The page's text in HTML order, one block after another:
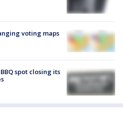
voting maps
spot closing its